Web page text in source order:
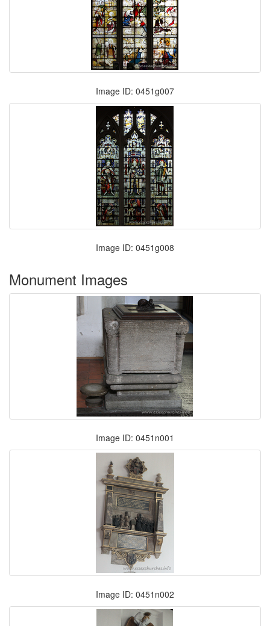
Image ID: 0451g007
Image ID: 0451g008
Monument Images
Image ID: 0451n001
Image ID: 0451n002